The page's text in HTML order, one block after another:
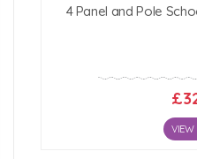
4 Panel and Pole
VIEW